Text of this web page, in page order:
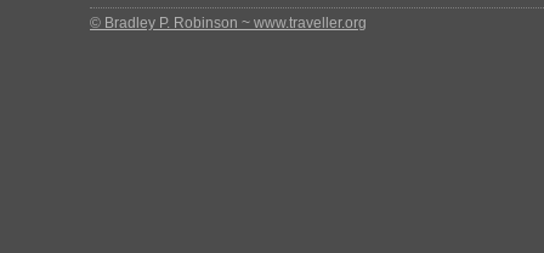
© Bradley P. Robinson ~ www.traveller.org